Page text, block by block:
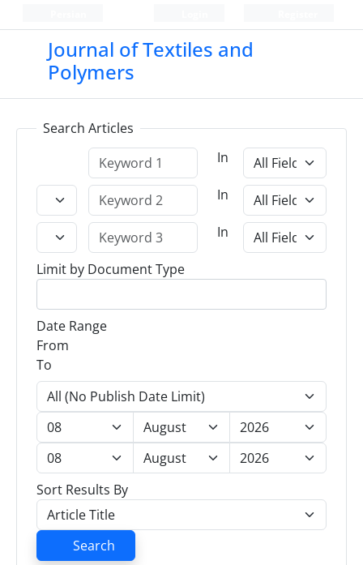
Journal of Textiles and
Polymers
Search Articles
In
In
In
Limit by Document Type
Date Range
From
To
Sort Results By
Search